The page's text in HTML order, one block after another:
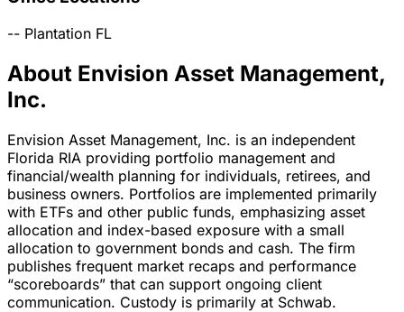
-- Plantation FL
About Envision Asset Management,
Inc.
Envision Asset Management, Inc. is an independent
Florida RIA providing portfolio management and
financial/wealth planning for individuals, retirees, and
business owners. Portfolios are implemented primarily
with ETFs and other public funds, emphasizing asset
allocation and index-based exposure with a small
allocation to government bonds and cash. The firm
publishes frequent market recaps and performance
“scoreboards” that can support ongoing client
communication. Custody is primarily at Schwab.